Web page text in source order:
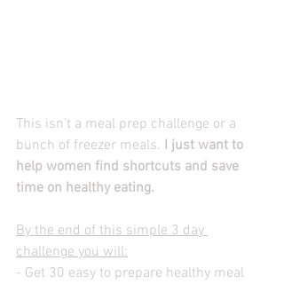
This isn't a meal prep challenge or a
bunch of freezer meals. I just want to
help women find shortcuts and save
time on healthy eating.
By the end of this simple 3 day
challenge you will:
- Get 30 easy to prepare healthy meal